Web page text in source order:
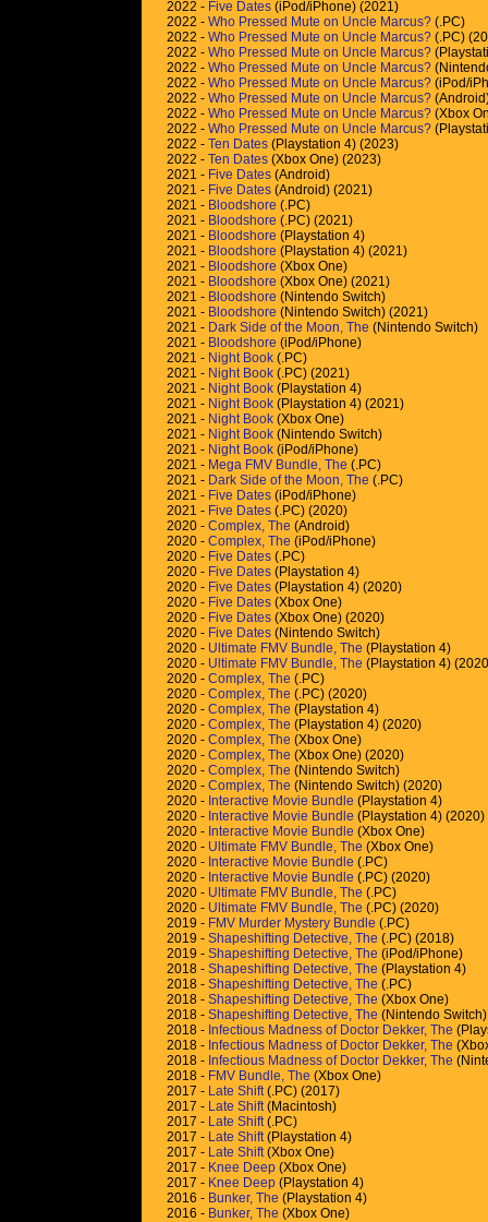
2022 - Five Dates (iPod/iPhone) (2021)
2022 - Who Pressed Mute on Uncle Marcus? (.PC)
2022 - Who Pressed Mute on Uncle Marcus? (.PC)
2022 - Who Pressed Mute on Uncle Marcus?
2022 - Who Pressed Mute on Uncle Marcus?
2022 - Who Pressed Mute on Uncle Marcus? (iPod/
2022 - Who Pressed Mute on Uncle Marcus?
2022 - Who Pressed Mute on Uncle Marcus? (Xbox
2022 - Who Pressed Mute on Uncle Marcus?
2022 - Ten Dates (Playstation 4) (2023)
2022 - Ten Dates (Xbox One) (2023)
2021 - Five Dates (Android)
2021 - Five Dates (Android) (2021)
2021 - Bloodshore (.PC)
2021 - Bloodshore (.PC) (2021)
2021 - Bloodshore (Playstation 4)
2021 - Bloodshore (Playstation 4) (2021)
2021 - Bloodshore (Xbox One)
2021 - Bloodshore (Xbox One) (2021)
2021 - Bloodshore (Nintendo Switch)
2021 - Bloodshore (Nintendo Switch) (2021)
2021 - Dark Side of the Moon, The (Nintendo Switch)
2021 - Bloodshore (iPod/iPhone)
2021 - Night Book (.PC)
2021 - Night Book (.PC) (2021)
2021 - Night Book (Playstation 4)
2021 - Night Book (Playstation 4) (2021)
2021 - Night Book (Xbox One)
2021 - Night Book (Nintendo Switch)
2021 - Night Book (iPod/iPhone)
2021 - Mega FMV Bundle, The (.PC)
2021 - Dark Side of the Moon, The (.PC)
2021 - Five Dates (iPod/iPhone)
2021 - Five Dates (.PC) (2020)
2020 - Complex, The (Android)
2020 - Complex, The (iPod/iPhone)
2020 - Five Dates (.PC)
2020 - Five Dates (Playstation 4)
2020 - Five Dates (Playstation 4) (2020)
2020 - Five Dates (Xbox One)
2020 - Five Dates (Xbox One) (2020)
2020 - Five Dates (Nintendo Switch)
2020 - Ultimate FMV Bundle, The (Playstation 4)
2020 - Ultimate FMV Bundle, The (Playstation 4)
2020 - Complex, The (.PC)
2020 - Complex, The (.PC) (2020)
2020 - Complex, The (Playstation 4)
2020 - Complex, The (Playstation 4) (2020)
2020 - Complex, The (Xbox One)
2020 - Complex, The (Xbox One) (2020)
2020 - Complex, The (Nintendo Switch)
2020 - Complex, The (Nintendo Switch) (2020)
2020 - Interactive Movie Bundle (Playstation 4)
2020 - Interactive Movie Bundle (Playstation 4) (2020)
2020 - Interactive Movie Bundle (Xbox One)
2020 - Ultimate FMV Bundle, The (Xbox One)
2020 - Interactive Movie Bundle (.PC)
2020 - Interactive Movie Bundle (.PC) (2020)
2020 - Ultimate FMV Bundle, The (.PC)
2020 - Ultimate FMV Bundle, The (.PC) (2020)
2019 - FMV Murder Mystery Bundle (.PC)
2019 - Shapeshifting Detective, The (.PC) (2018)
2019 - Shapeshifting Detective, The (iPod/iPhone)
2018 - Shapeshifting Detective, The (Playstation 4)
2018 - Shapeshifting Detective, The (.PC)
2018 - Shapeshifting Detective, The (Xbox One)
2018 - Shapeshifting Detective, The (Nintendo Switch)
2018 - Infectious Madness of Doctor Dekker, The
2018 - Infectious Madness of Doctor Dekker, The
2018 - Infectious Madness of Doctor Dekker, The
2018 - FMV Bundle, The (Xbox One)
2017 - Late Shift(.PC) (2017)
2017 - Late Shift(Macintosh)
2017 - Late Shift(.PC)
2017 - Late Shift(Playstation 4)
2017 - Late Shift(Xbox One)
2017 - Knee Deep (Xbox One)
2017 - Knee Deep (Playstation 4)
2016 - Bunker, The (Playstation 4)
2016 - Bunker, The (Xbox One)